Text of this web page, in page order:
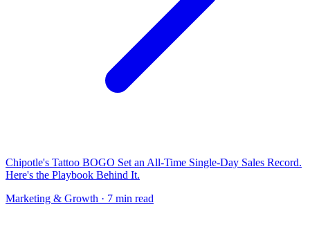
Chipotle's Tattoo BOGO Set an All-Time Single-Day Sales Record.
Here's the Playbook Behind It.
Marketing & Growth · 7 min read